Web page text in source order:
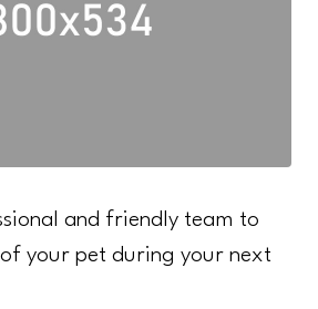
and friendly team to
your pet during your next